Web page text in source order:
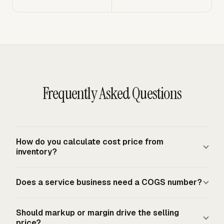
Frequently Asked Questions
How do you calculate cost price from
inventory?
materials, and other production costs, then subtract
production, purchase, or sale is an income-producing
Does a service business need a COGS number?
factor use net receipts as gross profit. A service
Should markup or margin drive the selling